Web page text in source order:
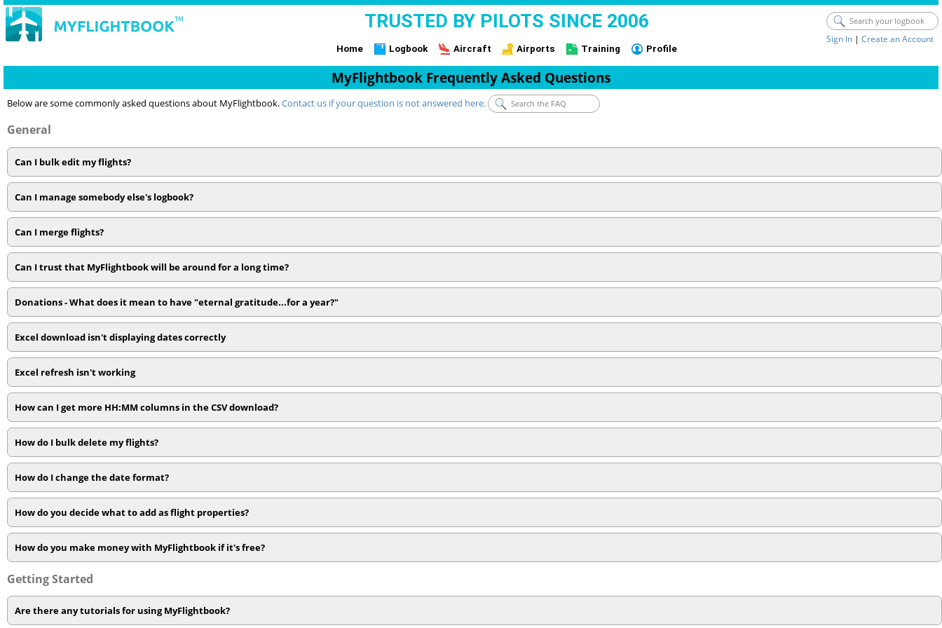
Sign In | Create an Account
TRUSTED BY PILOTS SINCE 2006
Home Logbook Aircraft Airports Training Profile
MyFlightbook Frequently Asked Questions
Below are some commonly asked questions about MyFlightbook.Contact us if your question is not answered here.
General
Can I bulk edit my flights?
Can I manage somebody else's logbook?
Can I merge flights?
Can I trust that MyFlightbook will be around for a long time?
Donations - What does it mean to have "eternal gratitude...for a year?"
Excel download isn't displaying dates correctly
Excel refresh isn't working
How can I get more HH:MM columns in the CSV download?
How do I bulk delete my flights?
How do I change the date format?
How do you decide what to add as flight properties?
How do you make money with MyFlightbook if it's free?
Getting Started
Are there any tutorials for using MyFlightbook?